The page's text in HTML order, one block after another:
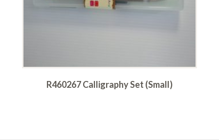
R460267 Calligraphy Set (Small)